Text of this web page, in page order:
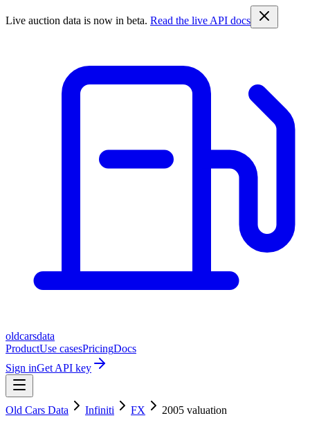
Live auction data is now in beta. Read the live API docs
oldcarsdata
ProductUse casesPricingDocs
Sign inGet API key
Old Cars Data Infiniti FX 2005 valuation